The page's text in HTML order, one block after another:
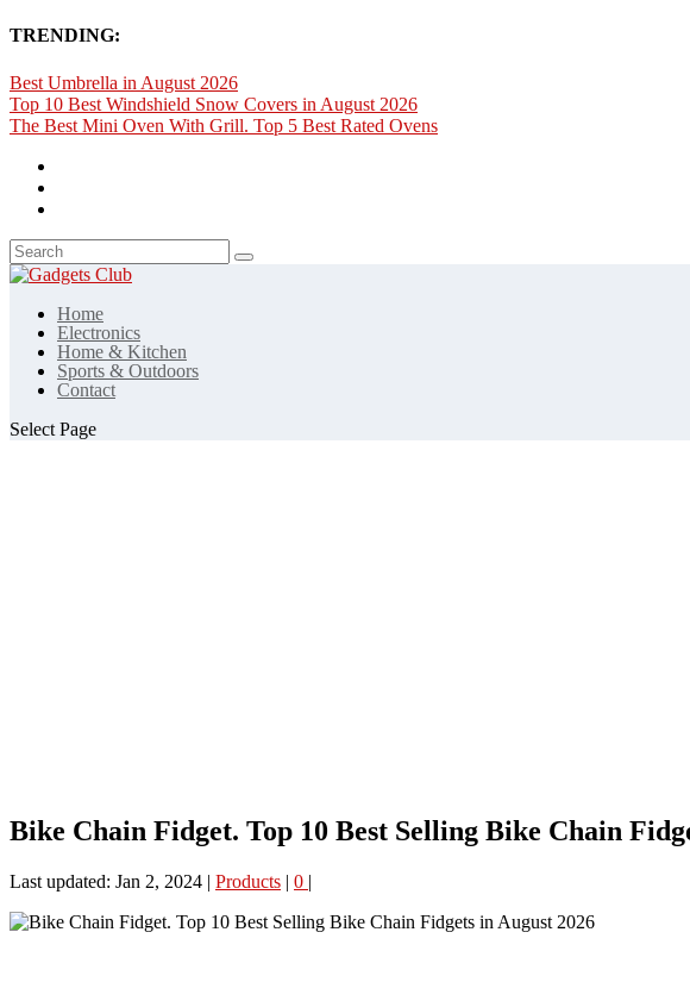
TRENDING:
Best Umbrella in August 2026
Top 10 Best Windshield Snow Covers in August 2026
The Best Mini Oven With Grill. Top 5 Best Rated Ovens
Home
Electronics
Home & Kitchen
Sports & Outdoors
Contact
Select Page
Bike Chain Fidget. Top 10 Best Selling Bike Chain
Last updated: Jan 2, 2024 | Products | 0 |